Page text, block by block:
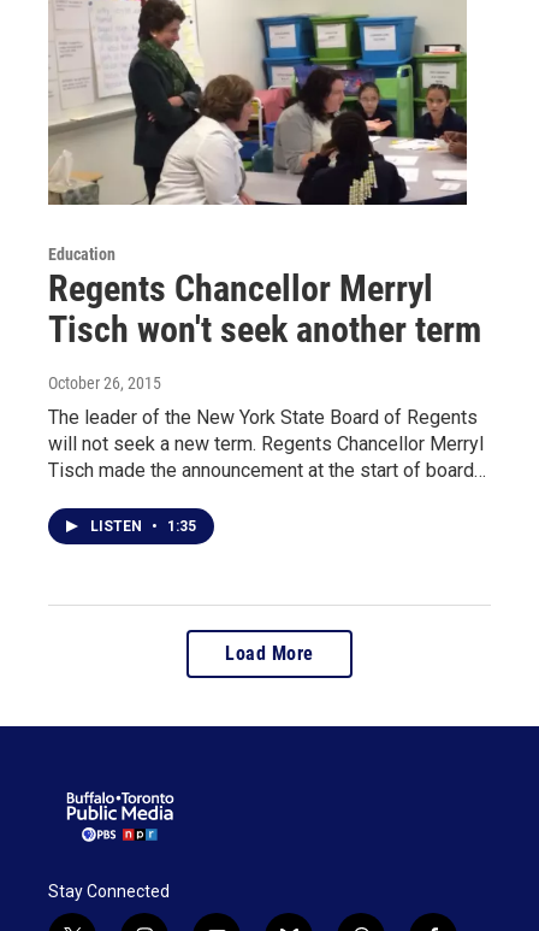
Education
Regents Chancellor Merryl
Tisch won't seek another term
October 26, 2015
The leader of the New York State Board of Regents
will not seek a new term. Regents Chancellor Merryl
Tisch made the announcement at the start of board…
LISTEN • 1:35
Load More
Stay Connected